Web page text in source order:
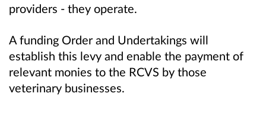
providers - they operate.
A funding Order and Undertakings will
establish this levy and enable the payment of
relevant monies to the RCVS by those
veterinary businesses.